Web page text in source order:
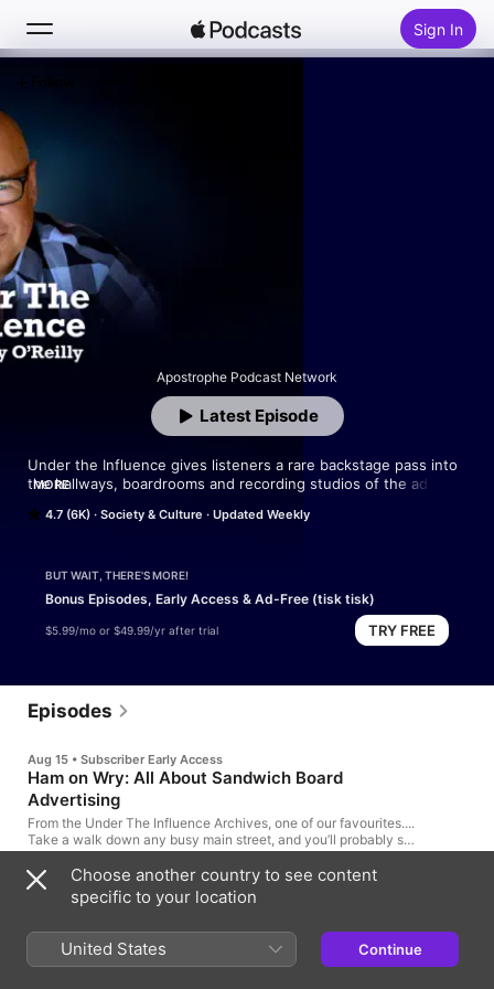
Sign In
Top Charts
Apostrophe Podcast Network
4.7 (6K) Society & Culture Updated Weekly
Under the Influence gives listeners a rare backstage pass into
the hallways, boardrooms and recording studios of the ad
humorous) stories that connect the dots between pop culture,
MORE
Latest Episode
BUT WAIT, THERE'S MORE!
Bonus Episodes, Early Access & Ad-Free (tisk tisk)
$5.99/mo or $49.99/yr after trial TRY FREE
Episodes
Aug 15 • Subscriber Early Access
Ham on Wry: All About Sandwich Board
Advertising
From the Under The Influence Archives, one of our favourites....
Take a walk down any busy main street, and you’ll probably see
one of the oldest forms of advertising: The sandwich board.
They have been around for over 200 years. Cities try and ban
them. Storekeepers love them. They can make you smile. They
can make you angry. They can attract a lot of attention. They
27m
1d ago
Pants are on Fire: When Customers Lie
to Marketers
Choose another country to see content
specific to your location
United States Continue